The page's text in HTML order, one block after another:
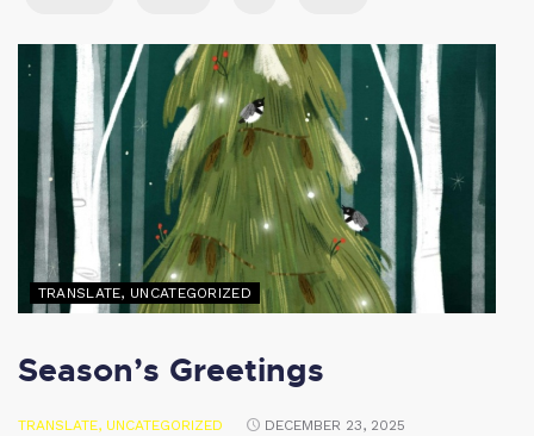
TRANSLATE, UNCATEGORIZED
Season’s Greetings
TRANSLATE, UNCATEGORIZED DECEMBER 23, 2025